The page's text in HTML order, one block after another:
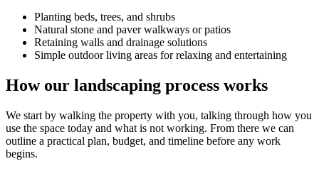
Planting beds, trees, and shrubs
Natural stone and paver walkways or patios
Retaining walls and drainage solutions
Simple outdoor living areas for relaxing and entertaining
How our landscaping process works
We start by walking the property with you, talking through how you
use the space today and what is not working. From there we can
outline a practical plan, budget, and timeline before any work
begins.